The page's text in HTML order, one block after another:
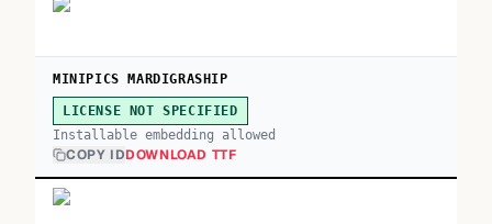
MINIPICS MARDIGRASHIP
LICENSE NOT SPECIFIED
Installable embedding allowed
COPY IDDOWNLOAD TTF